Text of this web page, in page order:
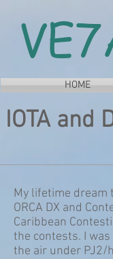
HOME
IOTA and
My lifetime dream
ORCA DX and
Caribbean
the contests. I
the air under PJ2/